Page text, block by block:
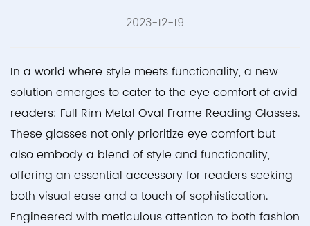
2023-12-19
In a world where style meets functionality, a new
solution emerges to cater to the eye comfort of avid
readers: Full Rim Metal Oval Frame Reading Glasses.
These glasses not only prioritize eye comfort but
also embody a blend of style and functionality,
offering an essential accessory for readers seeking
both visual ease and a touch of sophistication.
Engineered with meticulous attention to both fashion